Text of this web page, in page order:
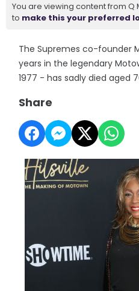
You are viewing content from Q
to make this your preferred
The Supremes co-founder
years in the legendary
1977 - has sadly died aged
Share